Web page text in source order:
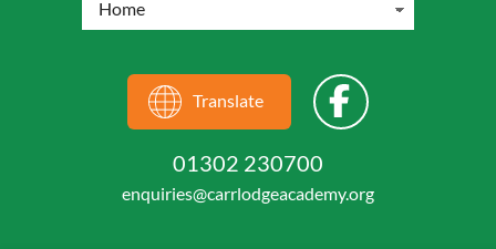
Translate
01302 230700
enquiries@carrlodgeacademy.org